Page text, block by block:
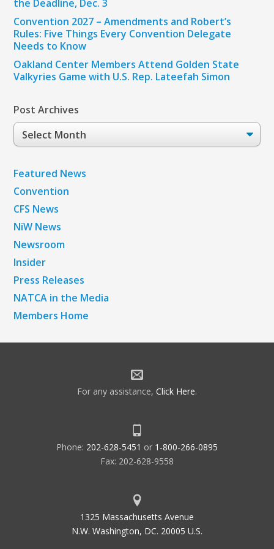
the Deadline, Dec. 3
Convention 2027 – Amendments and Robert’s
Rules: Five Things Every Convention Delegate
Needs to Know
Oakland Center Members Attend Golden State
Valkyries Game with U.S. Rep. Lateefah Simon
Post Archives
Post
Archives
Featured News
Convention
CFS News
NiW News
Newsroom
Insider
Press Releases
NATCA in the Media
Members Home
For any assistance, Click Here.
Phone: 202-628-5451 or 1-800-266-0895
Fax: 202-628-9558
1325 Massachusetts Avenue
N.W. Washington, DC. 20005 U.S.